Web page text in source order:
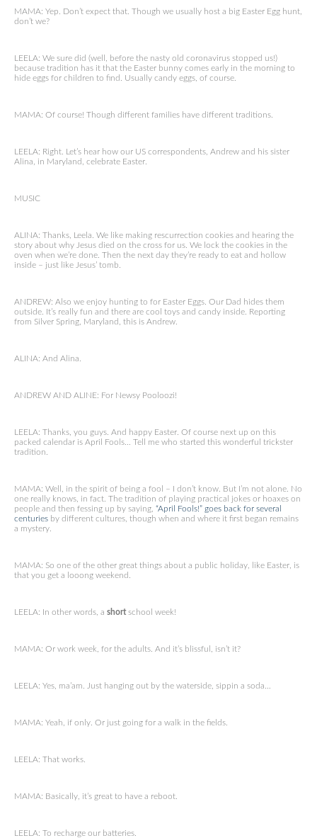
MAMA: Yep. Don’t expect that. Though we usually host a big Easter Egg hunt,
don’t we?
LEELA: We sure did (well, before the nasty old coronavirus stopped us!)
because tradition has it that the Easter bunny comes early in the morning to
hide eggs for children to find. Usually candy eggs, of course.
MAMA: Of course! Though different families have different traditions.
LEELA: Right. Let’s hear how our US correspondents, Andrew and his sister
Alina, in Maryland, celebrate Easter.
MUSIC
ALINA: Thanks, Leela. We like making rescurrection cookies and hearing the
story about why Jesus died on the cross for us. We lock the cookies in the
oven when we’re done. Then the next day they’re ready to eat and hollow
inside – just like Jesus’ tomb.
ANDREW: Also we enjoy hunting to for Easter Eggs. Our Dad hides them
outside. It’s really fun and there are cool toys and candy inside. Reporting
from Silver Spring, Maryland, this is Andrew.
ALINA: And Alina.
ANDREW AND ALINE: For Newsy Pooloozi!
LEELA: Thanks, you guys. And happy Easter. Of course next up on this
packed calendar is April Fools… Tell me who started this wonderful trickster
tradition.
MAMA: Well, in the spirit of being a fool – I don’t know. But I’m not alone. No
one really knows, in fact. The tradition of playing practical jokes or hoaxes on
people and then fessing up by saying, “April Fools!” goes back for several
centuries by different cultures, though when and where it first began remains
a mystery.
MAMA: So one of the other great things about a public holiday, like Easter, is
that you get a looong weekend.
LEELA: In other words, a shortschool week!
MAMA: Or work week, for the adults. And it’s blissful, isn’t it?
LEELA: Yes, ma’am. Just hanging out by the waterside, sippin a soda…
MAMA: Yeah, if only. Or just going for a walk in the fields.
LEELA: That works.
MAMA: Basically, it’s great to have a reboot.
LEELA: To recharge our batteries.